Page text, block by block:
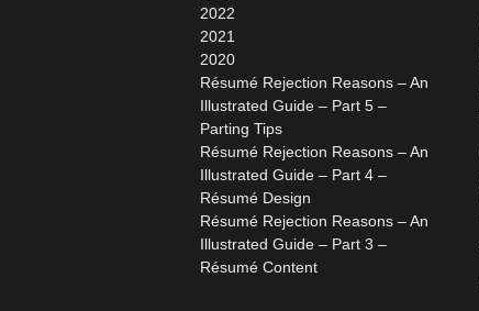
2022
2021
2020
Résumé Rejection Reasons – An
Illustrated Guide – Part 5 –
Parting Tips
Résumé Rejection Reasons – An
Illustrated Guide – Part 4 –
Résumé Design
Résumé Rejection Reasons – An
Illustrated Guide – Part 3 –
Résumé Content